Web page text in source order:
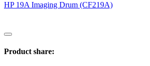
HP 19A Imaging Drum (CF219A)
Product share: